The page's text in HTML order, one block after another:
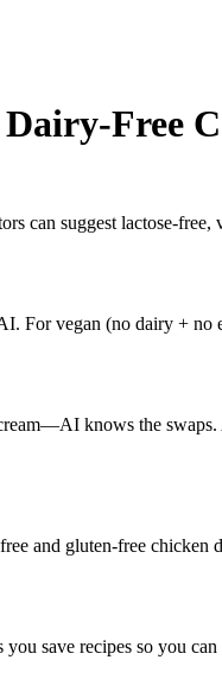
Free
can suggest lactose-
For vegan (no dairy + no
knows the
and gluten-free chicken
you save recipes so you